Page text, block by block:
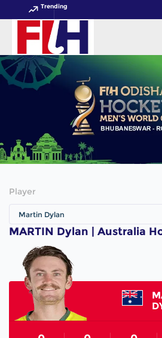
Trending
Player
Martin Dylan
MARTIN Dylan | Australia